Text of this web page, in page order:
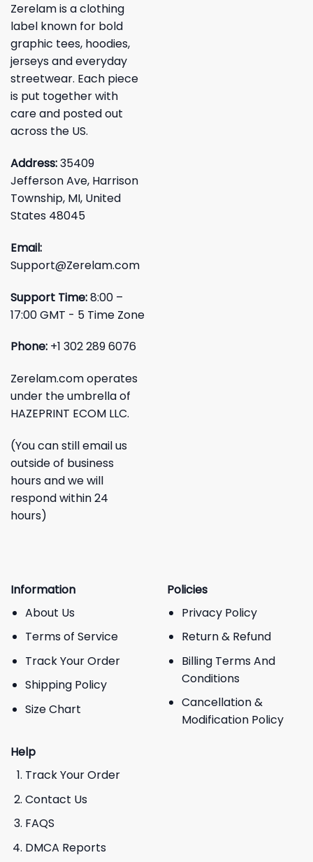
Zerelam is a clothing
label known for bold
graphic tees, hoodies,
jerseys and everyday
streetwear. Each piece
is put together with
care and posted out
across the US.
Address:35409
Jefferson Ave, Harrison
Township, MI, United
States 48045
Email:
Support@Zerelam.com
Support Time:8:00 –
17:00 GMT - 5 Time Zone
Phone: +1 302 289 6076
Zerelam.com operates
under the umbrella of
HAZEPRINT ECOM LLC.
(You can still email us
outside of business
hours and we will
respond within 24
hours)
Information
About Us
Terms of Service
Track Your Order
Shipping Policy
Size Chart
Policies
Privacy Policy
Return & Refund
Billing Terms And
Conditions
Cancellation &
Modification Policy
Help
Track Your Order
Contact Us
FAQS
DMCA Reports